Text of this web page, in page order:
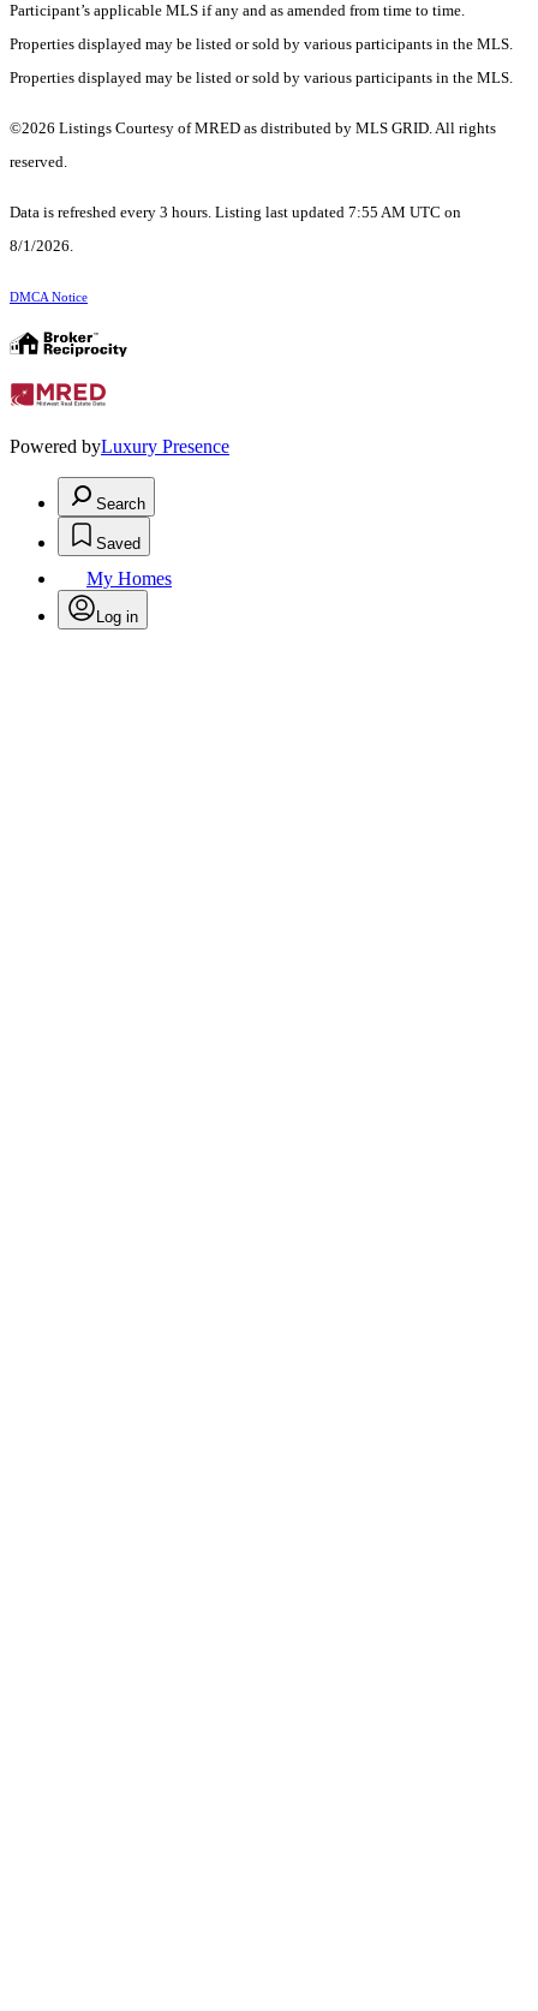
Participant’s applicable MLS if any and as amended from time to time.
Properties displayed may be listed or sold by various participants in the MLS.
Properties displayed may be listed or sold by various participants in the MLS.
©2026 Listings Courtesy of MRED as distributed by MLS GRID. All rights
reserved.
Data is refreshed every 3 hours. Listing last updated 7:55 AM UTC on
8/1/2026.
DMCA Notice
Powered byLuxury Presence
Search
Saved
My Homes
Log in